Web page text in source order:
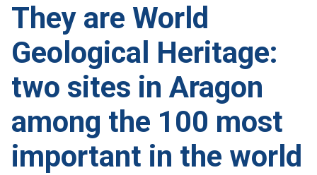
They are World
Geological Heritage:
two sites in Aragon
among the 100 most
important in the world